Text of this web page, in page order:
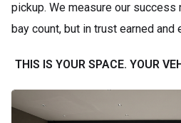
pickup. We measure our
bay count, but in trust earned
THIS IS YOUR SPACE. YOUR